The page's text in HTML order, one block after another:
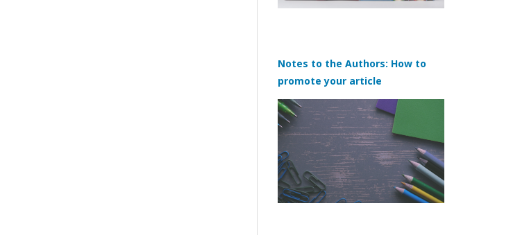
Notes to the Authors: How to
promote your article